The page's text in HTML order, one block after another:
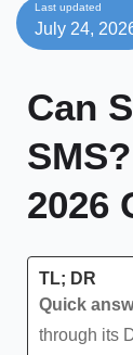
Last updated
July 24,
Can
2026
TL; DR
Quick
through its